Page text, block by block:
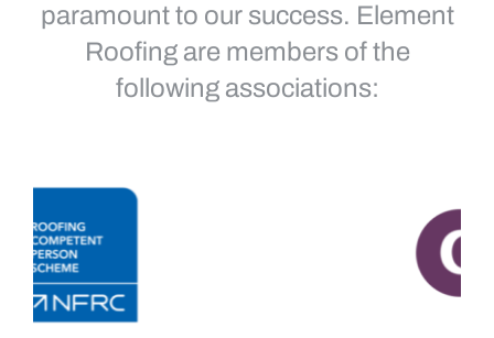
paramount to our success. Element
Roofing are members of the
following associations: